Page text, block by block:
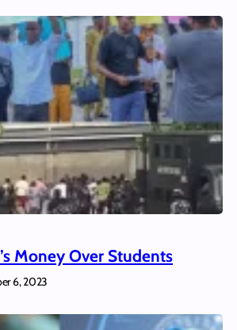
Money Over Students
6, 2023